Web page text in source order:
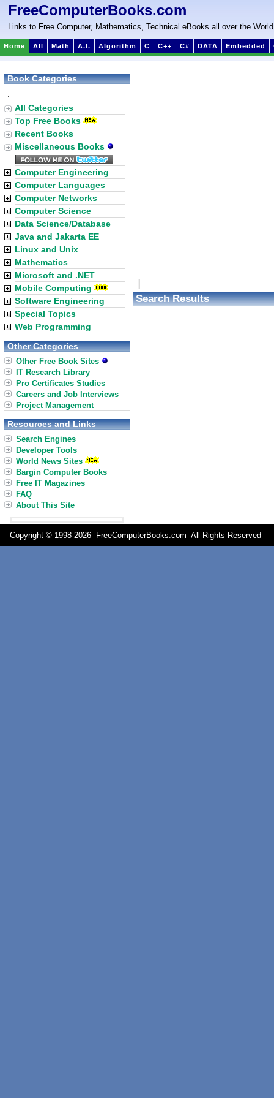
FreeComputerBooks.com
Links to Free Computer, Mathematics, Technical eBooks all over the World
Home All Math A.I. Algorithm C C++ C# DATA Embedded
Book Categories
:
All Categories
Top Free Books
Recent Books
Miscellaneous Books
Computer Engineering
Computer Languages
Computer Networks
Computer Science
Data Science/Database
Java and Jakarta EE
Linux and Unix
Mathematics
Microsoft and .NET
Mobile Computing
Software Engineering
Special Topics
Web Programming
Other Categories
Other Free Book Sites
IT Research Library
Pro Certificates Studies
Careers and Job Interviews
Project Management
Resources and Links
Search Engines
Developer Tools
World News Sites
Bargin Computer Books
Free IT Magazines
FAQ
About This Site
Search Results
Copyright © 1998-2026 FreeComputerBooks.com All Rights